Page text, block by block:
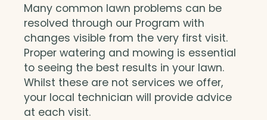
Many common lawn problems can be
resolved through our Program with
changes visible from the very first visit.
Proper watering and mowing is essential
to seeing the best results in your lawn.
Whilst these are not services we offer,
your local technician will provide advice
at each visit.